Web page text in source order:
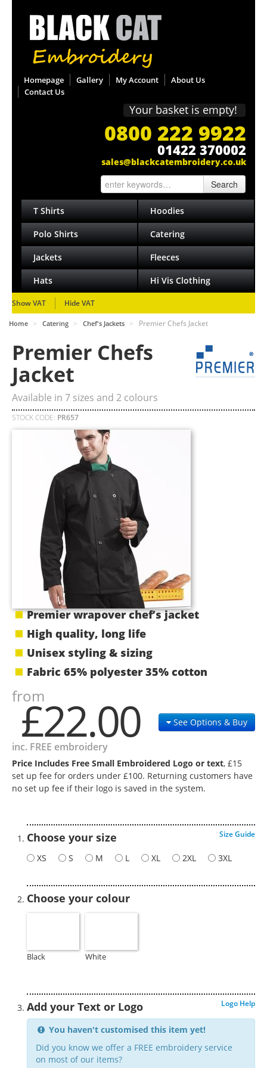
Homepage Gallery My Account
About Us
Contact Us
Your basket is empty!
0800 222 9922
01422 370002
sales@blackcatembroidery.co.uk
Search
T Shirts Hoodies
Polo Shirts Catering
Jackets Fleeces
Hats Hi Vis Clothing
Show VAT Hide VAT
Home > Catering > Chef's Jackets > Premier Chefs Jacket
Premier Chefs
Jacket
Available in 7 sizes and 2 colours
STOCK CODE: PR657
Premier wrapover chef’s jacket
High quality, long life
Unisex styling & sizing
Fabric 65% polyester 35% cotton
from
£22.00
inc. FREE embroidery
See Options & Buy
Price Includes Free Small Embroidered Logo or text, £15
set up fee for orders under £100. Returning customers have
no set up fee if their logo is saved in the system.
Choose your size Size Guide
XS S M L XL 2XL 3XL
Choose your colour
Black White
Add your Text or Logo Logo Help
You haven't customised this item yet!
Did you know we offer a FREE embroidery service
on most of our items?